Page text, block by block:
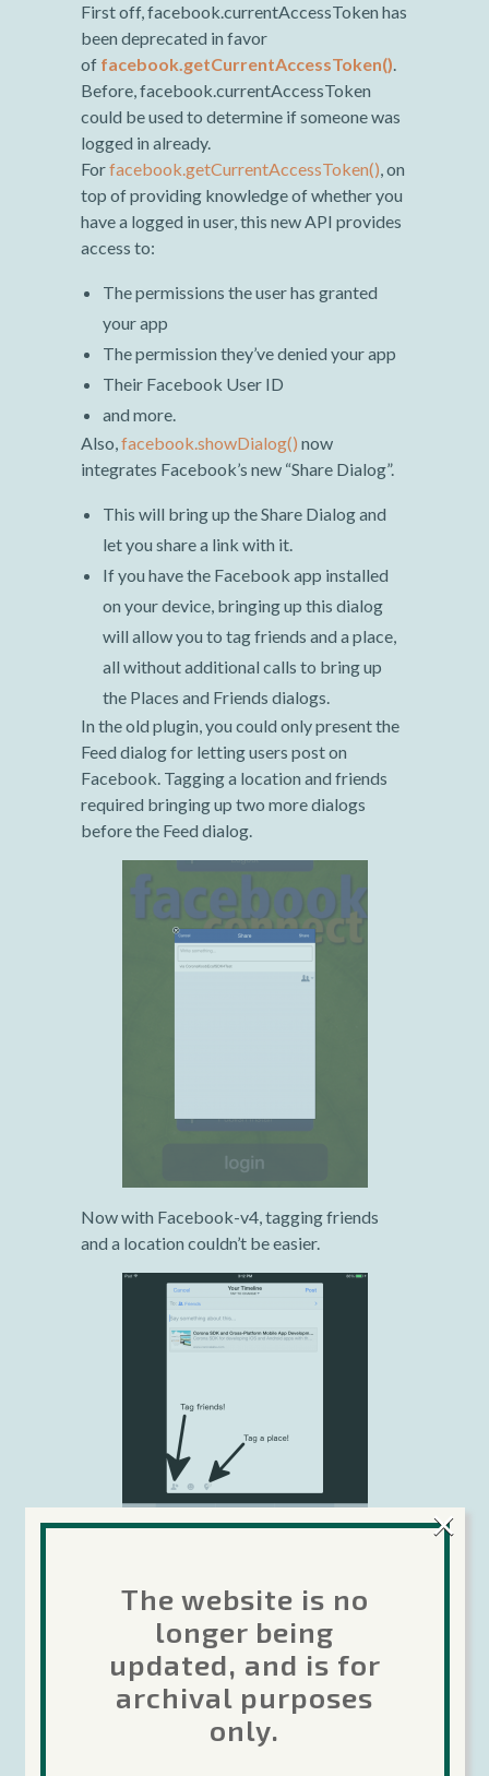
First off, facebook.currentAccessToken has
been deprecated in favor
of facebook.getCurrentAccessToken().
Before, facebook.currentAccessToken
could be used to determine if someone was
logged in already.
Forfacebook.getCurrentAccessToken(), on
top of providing knowledge of whether you
have a logged in user, this new API provides
access to:
The permissions the user has granted
your app
The permission they’ve denied your app
Their Facebook User ID
and more.
Also,facebook.showDialog() now
integrates Facebook’s new “Share Dialog”.
This will bring up the Share Dialog and
let you share a link with it.
If you have the Facebook app installed
on your device, bringing up this dialog
will allow you to tag friends and a place,
all without additional calls to bring up
the Places and Friends dialogs.
In the old plugin, you could only present the
Feed dialog for letting users post on
Facebook. Tagging a location and friends
required bringing up two more dialogs
before the Feed dialog.
Now with Facebook-v4, tagging friends
and a location couldn’t be easier.
Facebook v4 plugin home page
get started!
Facebook
The website is no
longer being
updated, and is for
archival purposes
only.
×